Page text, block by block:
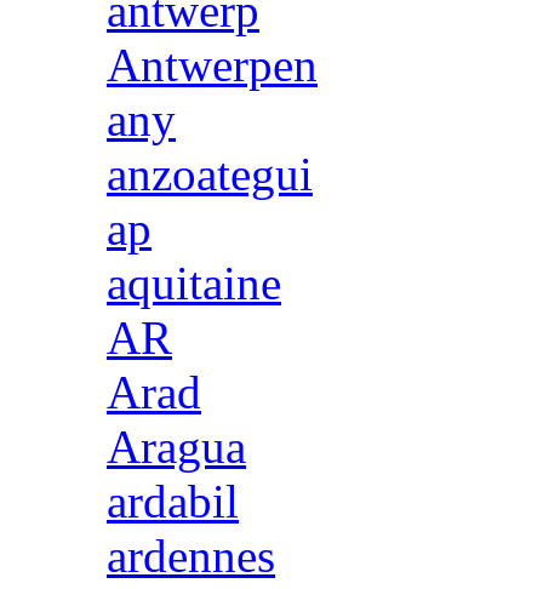
antwerp
Antwerpen
any
anzoategui
ap
aquitaine
AR
Arad
Aragua
ardabil
ardennes